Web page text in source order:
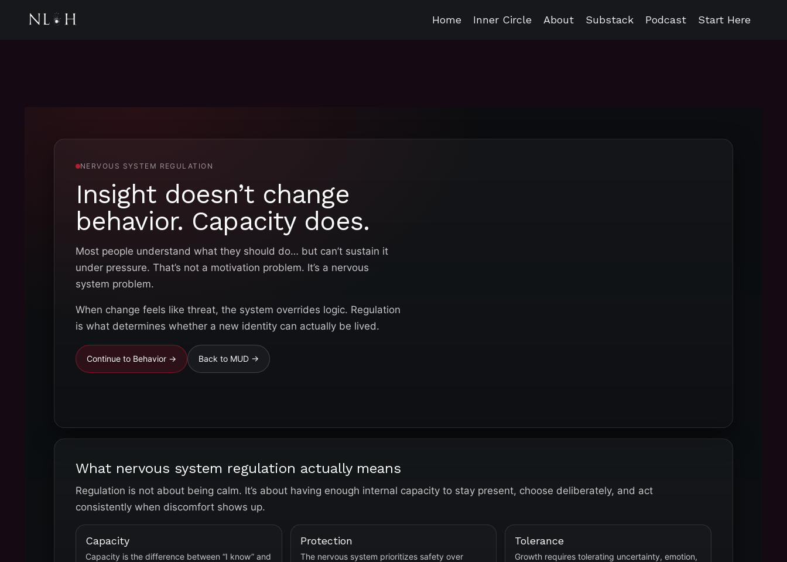
Home Inner Circle About Substack Podcast Start Here
NERVOUS SYSTEM REGULATION
Insight doesn’t change
behavior. Capacity does.
Most people understand what they should do… but can’t sustain it
under pressure. That’s not a motivation problem. It’s a nervous
system problem.
When change feels like threat, the system overrides logic. Regulation
is what determines whether a new identity can actually be lived.
Continue to Behavior → Back to MUD →
What nervous system regulation actually means
Regulation is not about being calm. It’s about having enough internal capacity to stay present, choose deliberately, and act
consistently when discomfort shows up.
Capacity
Capacity is the difference between “I know” and
Protection
The nervous system prioritizes safety over
Tolerance
Growth requires tolerating uncertainty, emotion,